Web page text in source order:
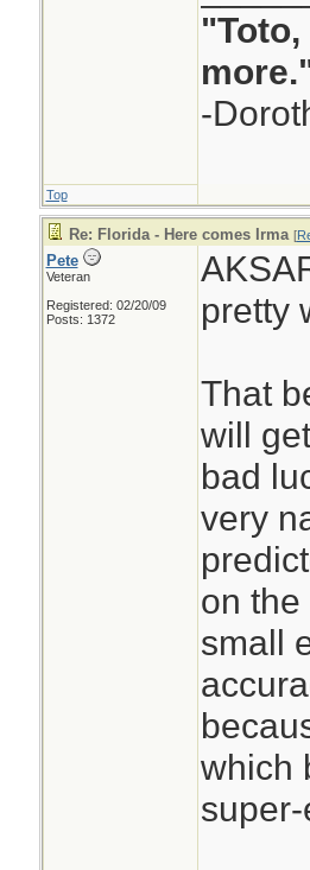
the
the
on
a
has
-
Top
Re: Florida - Here comes Irma [
Pete
Veteran
Registered: 02/20/09
Posts: 1372
pretty
That
will
bad
very
on the
small
which